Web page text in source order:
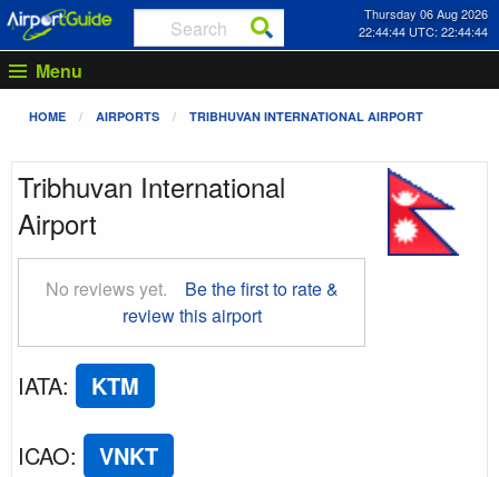
Thursday 06 Aug 2026
22:44:45 UTC: 22:44:45
Menu
HOME AIRPORTS TRIBHUVAN INTERNATIONAL AIRPORT
Tribhuvan International
Airport
No reviews yet.
Be the first to rate &
review this airport
IATA: KTM
ICAO: VNKT